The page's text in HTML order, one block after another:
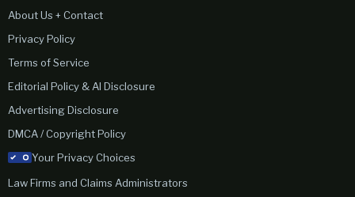
About Us + Contact
Privacy Policy
Terms of Service
Editorial Policy & AI Disclosure
Advertising Disclosure
DMCA / Copyright Policy
Your Privacy Choices
Law Firms and Claims Administrators